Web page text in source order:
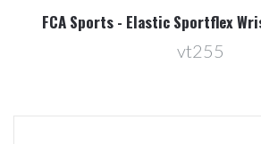
FCA Sports - Elastic Sportflex
vt255